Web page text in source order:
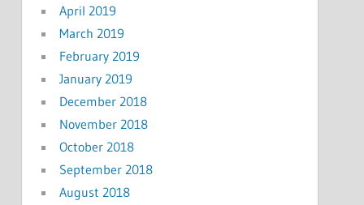
April 2019
March 2019
February 2019
January 2019
December 2018
November 2018
October 2018
September 2018
August 2018